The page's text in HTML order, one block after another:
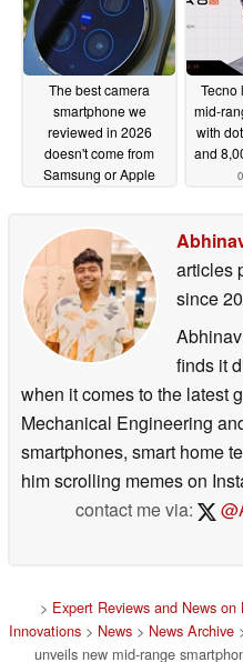
The best camera
smartphone we
reviewed in 2026
doesn't come from
Samsung or Apple
Tecno
mid-
with
and
articles
since
finds it
when it comes to the latest
Mechanical Engineering
smartphones, smart home
him scrolling memes on
contact me via:
> Expert Reviews and News
Innovations > News > News Archive
unveils new mid-range